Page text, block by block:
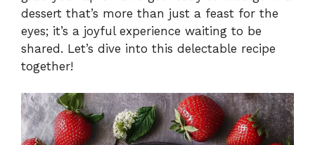
dessert that’s more than just a feast for the
eyes; it’s a joyful experience waiting to be
shared. Let’s dive into this delectable recipe
together!